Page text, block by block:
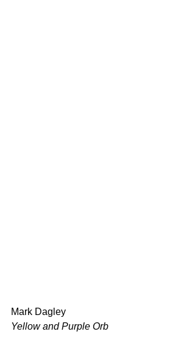
Mark Dagley
Yellow and Purple Orb